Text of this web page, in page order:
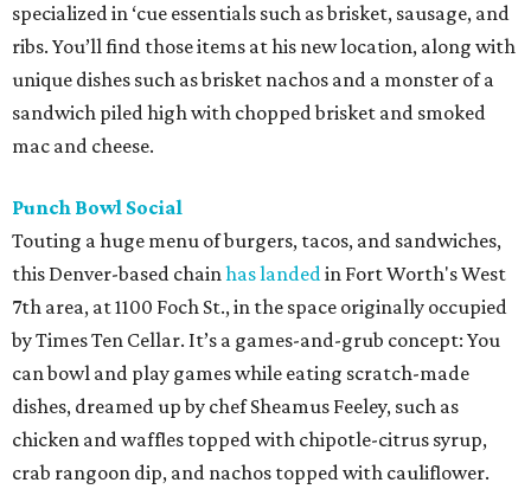
specialized in ‘cue essentials such as brisket, sausage, and
ribs. You’ll find those items at his new location, along with
unique dishes such as brisket nachos and a monster of a
sandwich piled high with chopped brisket and smoked
mac and cheese.
Punch Bowl Social
Touting a huge menu of burgers, tacos, and sandwiches,
this Denver-based chainhas landedin Fort Worth's West
7th area, at 1100 Foch St., in the space originally occupied
by Times Ten Cellar. It’s a games-and-grub concept: You
can bowl and play games while eating scratch-made
dishes, dreamed up by chef Sheamus Feeley, such as
chicken and waffles topped with chipotle-citrus syrup,
crab rangoon dip, and nachos topped with cauliflower.